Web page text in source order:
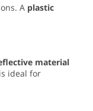
A plastic
material
ideal for